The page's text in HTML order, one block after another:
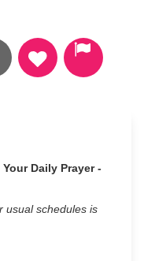
Daily Prayer -
usual schedules is